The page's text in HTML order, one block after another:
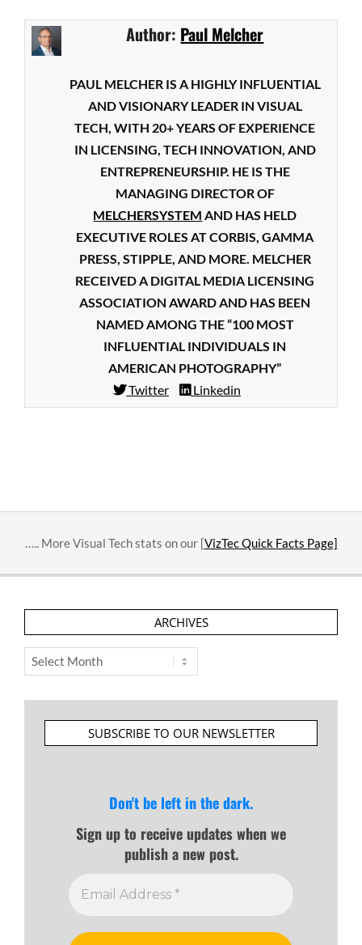
Author: Paul Melcher
PAUL MELCHER IS A HIGHLY INFLUENTIAL
AND VISIONARY LEADER IN VISUAL
TECH, WITH 20+ YEARS OF EXPERIENCE
IN LICENSING, TECH INNOVATION, AND
ENTREPRENEURSHIP. HE IS THE
MANAGING DIRECTOR OF
MELCHERSYSTEM AND HAS HELD
EXECUTIVE ROLES AT CORBIS, GAMMA
PRESS, STIPPLE, AND MORE. MELCHER
RECEIVED A DIGITAL MEDIA LICENSING
ASSOCIATION AWARD AND HAS BEEN
NAMED AMONG THE “100 MOST
INFLUENTIAL INDIVIDUALS IN
AMERICAN PHOTOGRAPHY”
Twitter
Linkedin
03-
….. More Visual Tech stats on our [VizTec Quick Facts Page]
ARCHIVES
Archives
SUBSCRIBE TO OUR NEWSLETTER
Don't be left in the dark.
Sign up to receive updates when we
publish a new post.